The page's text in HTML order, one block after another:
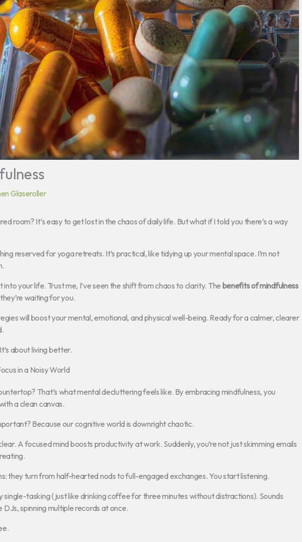
Glaseroller
room? It’s easy to get lost in the chaos of daily life. But what if I told you there’s a way
reserved for yoga retreats. It’s practical, like tidying up your mental space. I’m not
your life. Trust me, I’ve seen the shift from chaos to clarity. The benefits of mindfulness
waiting for you.
will boost your mental, emotional, and physical well-being. Ready for a calmer, clearer
about living better.
in a Noisy World
That’s what mental decluttering feels like. By embracing mindfulness, you
a clean canvas.
Because our cognitive world is downright chaotic.
A focused mind boosts productivity at work. Suddenly, you’re not just skimming emails
they turn from half-hearted nods to full-engaged exchanges. You start listening.
single-tasking (just like drinking coffee for three minutes without distractions). Sounds
DJs, spinning multiple records at once.